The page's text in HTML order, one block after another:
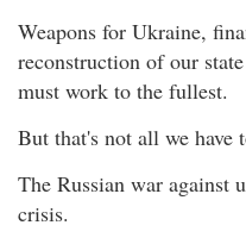
Weapons for Ukraine,
reconstruction of our
must work to the fullest.
But that's not all we have
The Russian war against
crisis.